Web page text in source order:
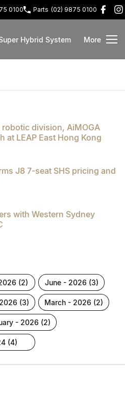
0100 Parts (02) 9875 0100
Hybrid System More
robotic division, AiMOGA
at LEAP East Hong Kong
J8 7-seat SHS pricing and
with Western Sydney
(2) june - 2026 (3)
(3) march - 2026 (2)
- 2026 (2)
(4)